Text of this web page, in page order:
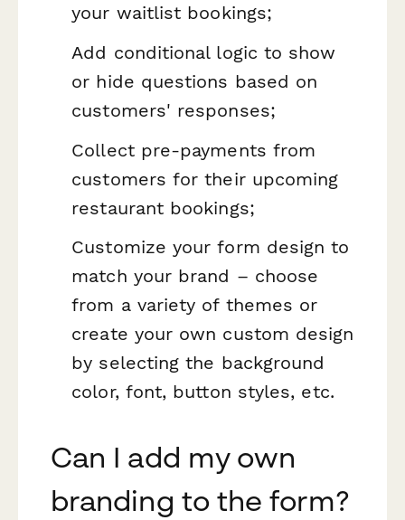
your waitlist bookings;
Add conditional logic to show
or hide questions based on
customers' responses;
Collect pre-payments from
customers for their upcoming
restaurant bookings;
Customize your form design to
match your brand – choose
from a variety of themes or
create your own custom design
by selecting the background
color, font, button styles, etc.
Can I add my own
branding to the form?